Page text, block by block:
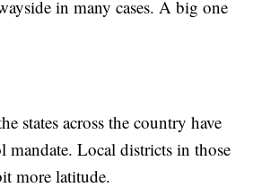
in many cases. A big one
states across the country have
mandate. Local districts in those
more latitude.